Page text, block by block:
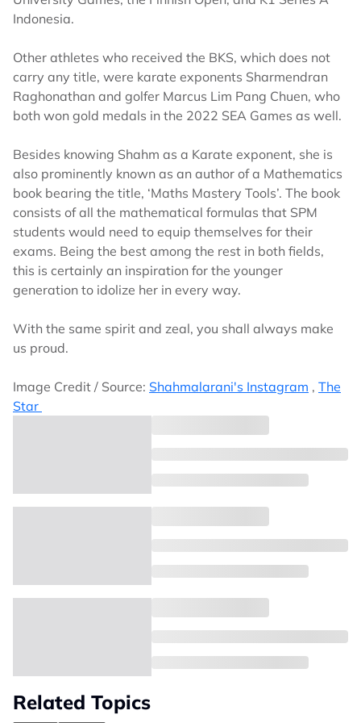
Indonesia.
Other athletes who received the BKS, which does not
carry any title, were karate exponents Sharmendran
Raghonathan and golfer Marcus Lim Pang Chuen, who
both won gold medals in the 2022 SEA Games as well.
Besides knowing Shahm as a Karate exponent, she is
also prominently known as an author of a Mathematics
book bearing the title, ‘Maths Mastery Tools’. The book
consists of all the mathematical formulas that SPM
students would need to equip themselves for their
exams. Being the best among the rest in both fields,
this is certainly an inspiration for the younger
generation to idolize her in every way.
With the same spirit and zeal, you shall always make
us proud.
Image Credit / Source: Shahmalarani's Instagram , The
Star
Related Topics